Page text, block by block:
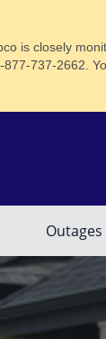
is closely
737-2662.